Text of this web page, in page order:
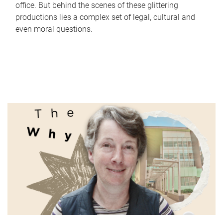
office. But behind the scenes of these glittering
productions lies a complex set of legal, cultural and
even moral questions.